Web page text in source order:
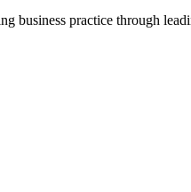
business practice through